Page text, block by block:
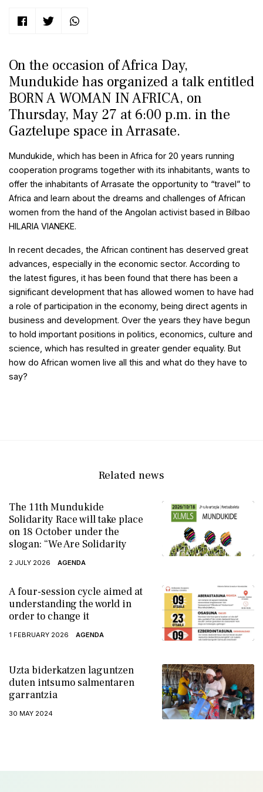
On the occasion of Africa Day,
Mundukide has organized a talk entitled
BORN A WOMAN IN AFRICA, on
Thursday, May 27 at 6:00 p.m. in the
Gaztelupe space in Arrasate.
Mundukide, which has been in Africa for 20 years running
cooperation programs together with its inhabitants, wants to
offer the inhabitants of Arrasate the opportunity to “travel” to
Africa and learn about the dreams and challenges of African
women from the hand of the Angolan activist based in Bilbao
HILARIA VIANEKE.
In recent decades, the African continent has deserved great
advances, especially in the economic sector. According to
the latest figures, it has been found that there has been a
significant development that has allowed women to have had
a role of participation in the economy, being direct agents in
business and development. Over the years they have begun
to hold important positions in politics, economics, culture and
science, which has resulted in greater gender equality. But
how do African women live all this and what do they have to
say?
Related news
The 11th Mundukide
Solidarity Race will take place
on 18 October under the
slogan: “We Are Solidarity
2 JULY 2026 AGENDA
A four-session cycle aimed at
understanding the world in
order to change it
1 FEBRUARY 2026 AGENDA
Uzta biderkatzen laguntzen
duten intsumo salmentaren
garrantzia
30 MAY 2024